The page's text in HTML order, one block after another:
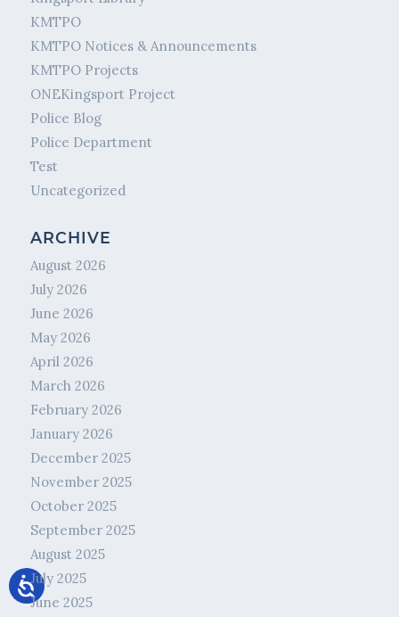
KMTPO
KMTPO Notices & Announcements
KMTPO Projects
ONEKingsport Project
Police Blog
Police Department
Test
Uncategorized
ARCHIVE
August 2026
July 2026
June 2026
May 2026
April 2026
March 2026
February 2026
January 2026
December 2025
November 2025
October 2025
September 2025
August 2025
July 2025
June 2025